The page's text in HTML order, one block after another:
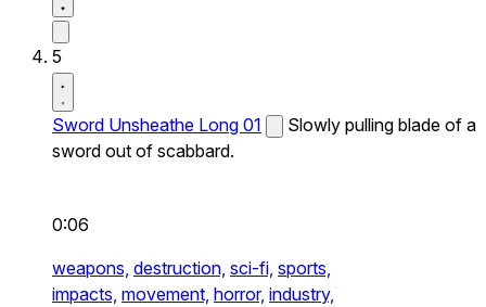
5
Sword Unsheathe Long 01
Slowly pulling blade of a
sword out of scabbard.
0:06
weapons, destruction, sci-fi, sports,
impacts, movement, horror, industry,